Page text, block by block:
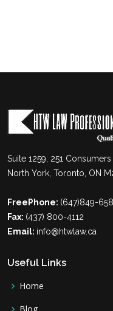
Suite 1259, 251 Consumers
North York, Toronto, ON
FreePhone: (647)849-
Fax: (437) 800-4112
Email: info@htwlaw.ca
Useful Links
Home